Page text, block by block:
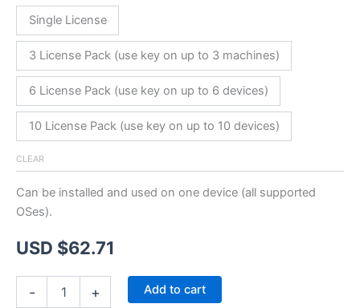
Single License
3 License Pack (use key on up to 3 machines)
6 License Pack (use key on up to 6 devices)
10 License Pack (use key on up to 10 devices)
CLEAR
Can be installed and used on one device (all supported
OSes).
USD $62.71
- + Add to cart